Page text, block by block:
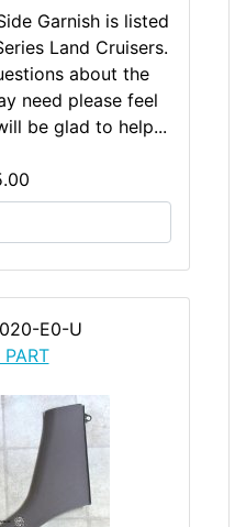
Garnish is listed
Land Cruisers.
about the
need please feel
be glad to help...
E0-U